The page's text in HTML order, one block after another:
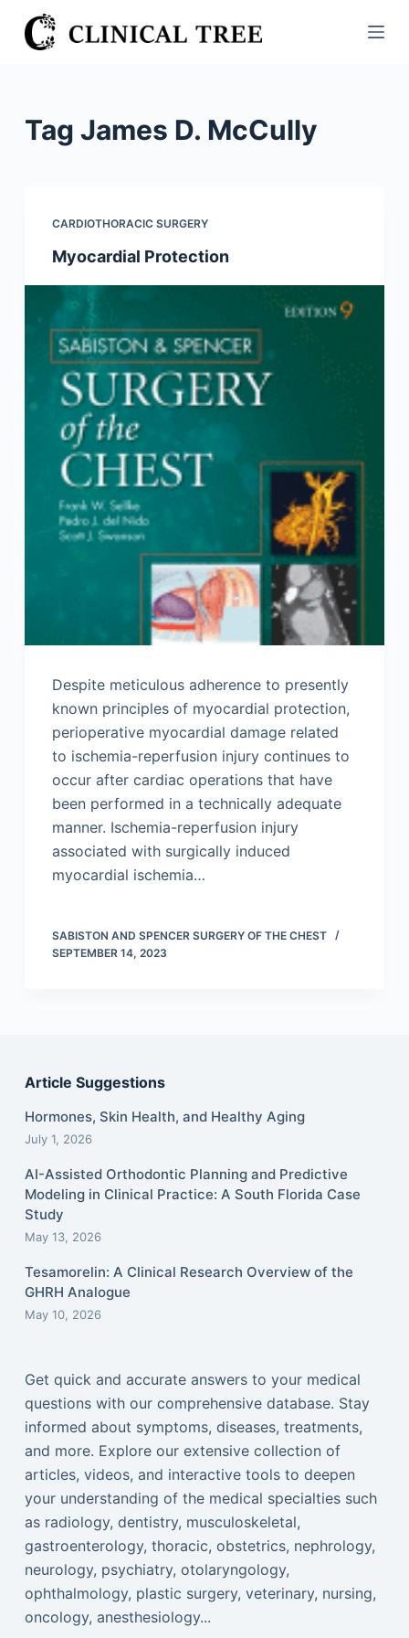
S
k
n
Tag James D. McCully
CARDIOTHORACIC SURGERY
Myocardial Protection
Despite meticulous adherence to presently
known principles of myocardial protection,
perioperative myocardial damage related
to ischemia-reperfusion injury continues to
occur after cardiac operations that have
been performed in a technically adequate
manner. Ischemia-reperfusion injury
associated with surgically induced
myocardial ischemia…
SABISTON AND SPENCER SURGERY OF THE CHEST
SEPTEMBER 14, 2023
Article Suggestions
Hormones, Skin Health, and Healthy Aging
July 1, 2026
AI-Assisted Orthodontic Planning and Predictive
Modeling in Clinical Practice: A South Florida Case
Study
May 13, 2026
Tesamorelin: A Clinical Research Overview of the
GHRH Analogue
May 10, 2026
Get quick and accurate answers to your medical
questions with our comprehensive database. Stay
informed about symptoms, diseases, treatments,
and more. Explore our extensive collection of
articles, videos, and interactive tools to deepen
your understanding of the medical specialties such
as radiology, dentistry, musculoskeletal,
gastroenterology, thoracic, obstetrics, nephrology,
neurology, psychiatry, otolaryngology,
ophthalmology, plastic surgery, veterinary, nursing,
oncology, anesthesiology...